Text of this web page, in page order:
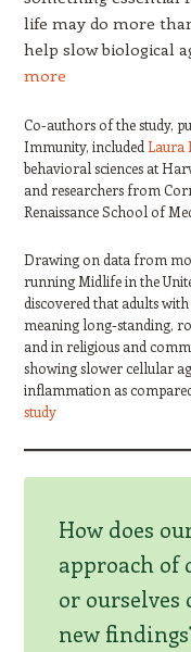
life may do more
help slow biological
more
Co-authors of the study,
Immunity, includedLaura
behavioral sciences at
and researchers from
Renaissance School of
Drawing on data from
running Midlife in the
discovered that adults
meaning long-standing,
and in religious and
showing slower cellular
inflammation as
study
How does
approach of
or ourselves
new